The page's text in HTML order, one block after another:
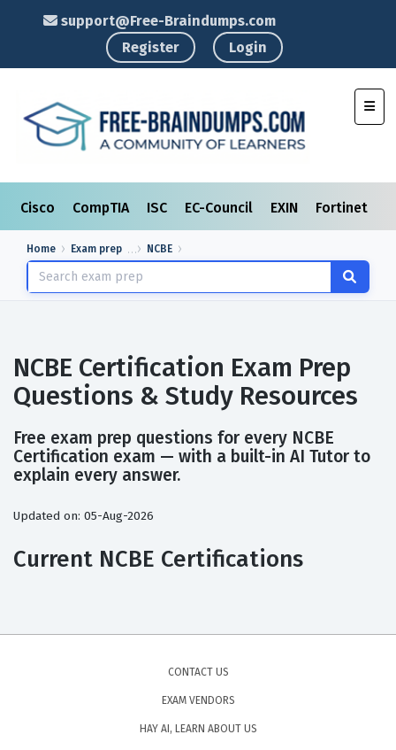
support@Free-Braindumps.com
Register
Login
Cisco CompTIA ISC EC-Council EXIN Fortinet
Home Exam prep NCBE
NCBE Certification Exam Prep
Questions & Study Resources
Free exam prep questions for every NCBE
Certification exam — with a built-in AI Tutor to
explain every answer.
Updated on: 05-Aug-2026
Current NCBE Certifications
CONTACT US
EXAM VENDORS
HAY AI, LEARN ABOUT US